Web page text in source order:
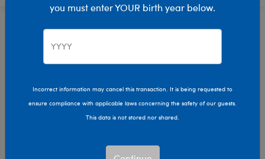
Giftshop Occasions Thanksgiving
you must enter YOUR birth year below.
Incorrect information may cancel this transaction. It is being requested to
ensure compliance with applicable laws concerning the safety of our guests.
This data is not stored nor shared.